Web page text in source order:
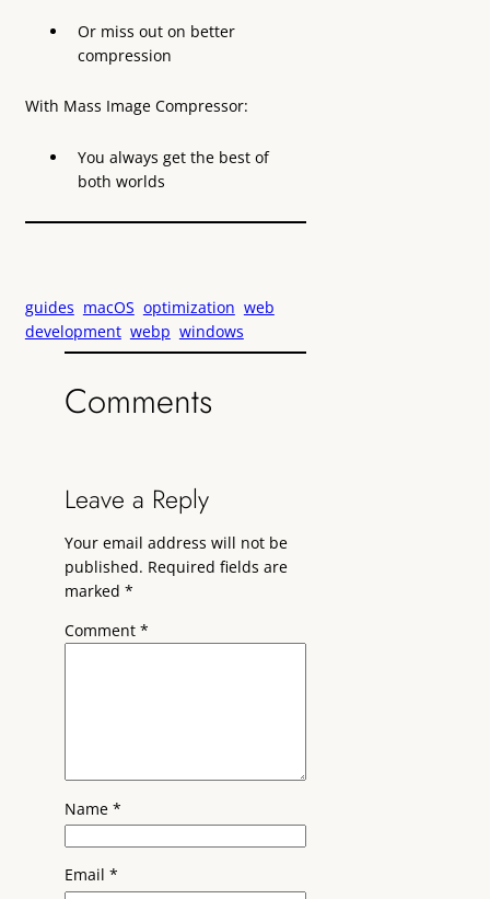
Or miss out on better
compression
With Mass Image Compressor:
You always get the best of
both worlds
guides macOS optimization web
development webp windows
Comments
Leave a Reply
Your email address will not be
published. Required fields are
marked *
Comment *
Name *
Email *